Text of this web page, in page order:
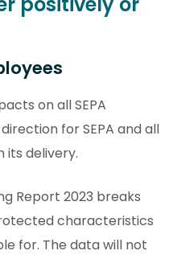
on all SEPA
for SEPA and all
its delivery.
Report 2023 breaks
characteristics
for. The data will not